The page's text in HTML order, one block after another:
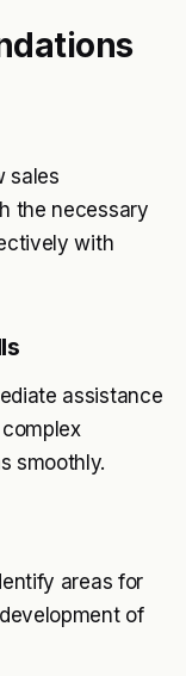
sales
the necessary
with
assistance
smoothly.
areas for
of